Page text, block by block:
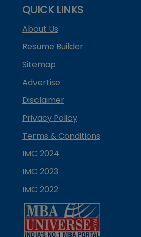
QUICK LINKS
About Us
Resume Builder
Sitemap
Advertise
Disclaimer
Privacy Policy
Terms & Conditions
IMC 2024
IMC 2023
IMC 2022